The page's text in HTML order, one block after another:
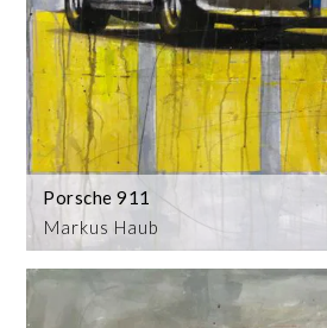
Markus Haub
Porsche 911